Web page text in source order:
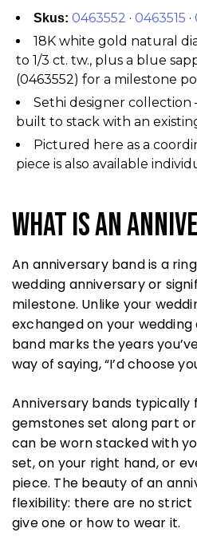
Skus: 0463552 · 0463515 ·
18K white gold natural
to 1/3 ct. tw., plus a blue
(0463552) for a milestone
Sethi designer
built to stack with an
Pictured here as a
piece is also available
What Is an
An anniversary band is a
wedding anniversary or
milestone. Unlike your
exchanged on your
band marks the years
way of saying, “I’d choose
Anniversary bands typically
gemstones set along part
can be worn stacked with
set, on your right hand, or
piece. The beauty of an
flexibility: there are no
give one or how to wear it.